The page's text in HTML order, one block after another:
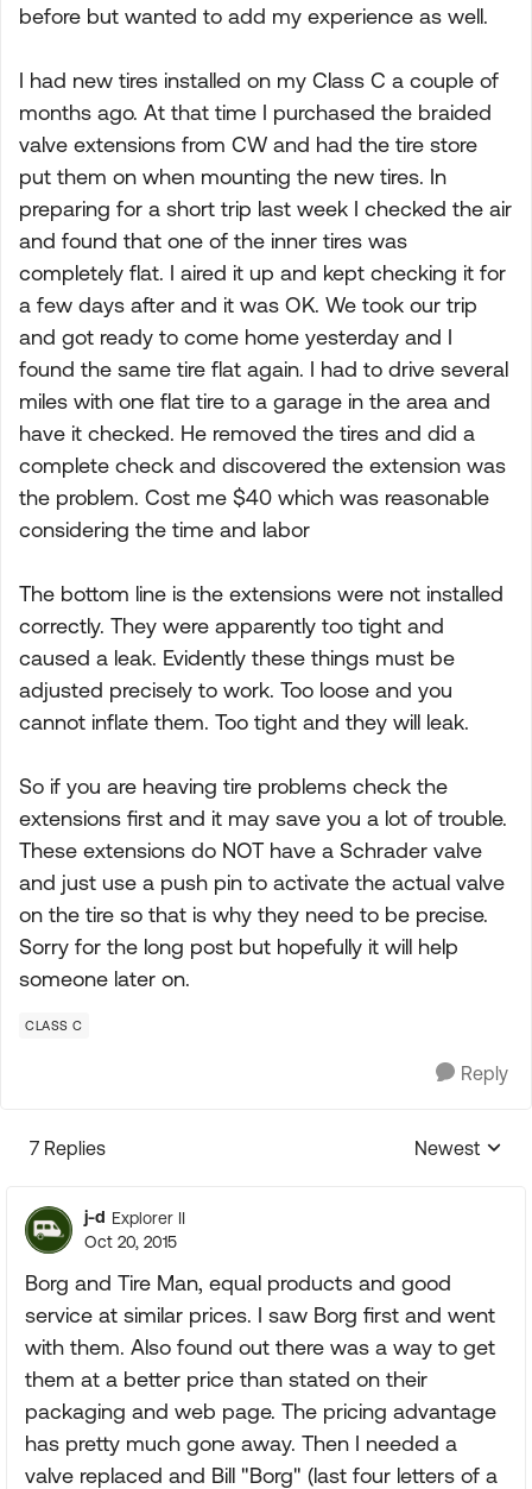
before but wanted to add my experience as well.
I had new tires installed on my Class C a couple of
months ago. At that time I purchased the braided
valve extensions from CW and had the tire store
put them on when mounting the new tires. In
preparing for a short trip last week I checked the air
and found that one of the inner tires was
completely flat. I aired it up and kept checking it for
a few days after and it was OK. We took our trip
and got ready to come home yesterday and I
found the same tire flat again. I had to drive several
miles with one flat tire to a garage in the area and
have it checked. He removed the tires and did a
complete check and discovered the extension was
the problem. Cost me $40 which was reasonable
considering the time and labor
The bottom line is the extensions were not installed
correctly. They were apparently too tight and
caused a leak. Evidently these things must be
adjusted precisely to work. Too loose and you
cannot inflate them. Too tight and they will leak.
So if you are heaving tire problems check the
extensions first and it may save you a lot of trouble.
These extensions do NOT have a Schrader valve
and just use a push pin to activate the actual valve
on the tire so that is why they need to be precise.
Sorry for the long post but hopefully it will help
someone later on.
CLASS C
Reply
7 Replies
Replies
Newest
j-d Explorer II
Oct 20, 2015
Borg and Tire Man, equal products and good
service at similar prices. I saw Borg first and went
with them. Also found out there was a way to get
them at a better price than stated on their
packaging and web page. The pricing advantage
has pretty much gone away. Then I needed a
valve replaced and Bill "Borg" (last four letters of a